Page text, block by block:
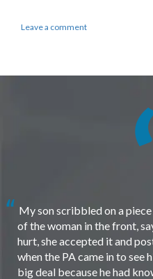
Leave a comment
My son scribbled on a
of the woman in the front,
hurt, she accepted it and
when the PA came in to see
big deal because he had